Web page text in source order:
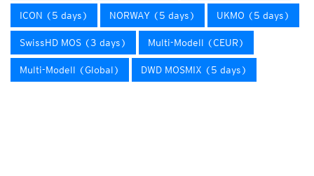
ICON (5 days) NORWAY (5 days) UKMO (5 days)
SwissHD MOS (3 days) Multi-Modell (CEUR)
Multi-Modell (Global) DWD MOSMIX (5 days)